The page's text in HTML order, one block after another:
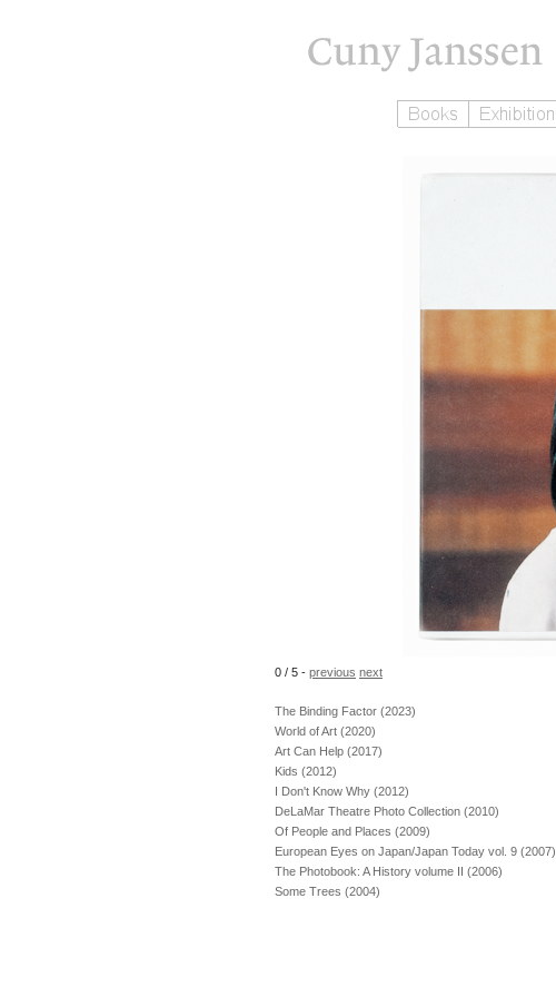
The Binding Factor (2023)
World of Art (2020)
Art Can Help (2017)
Kids (2012)
I Don't Know Why (2012)
DeLaMar Theatre Photo Collection (2010)
Of People and Places (2009)
European Eyes on Japan/Japan Today vol. 9 (2007)
The Photobook: A History volume II (2006)
Some Trees (2004)
0 / 5 - previous next